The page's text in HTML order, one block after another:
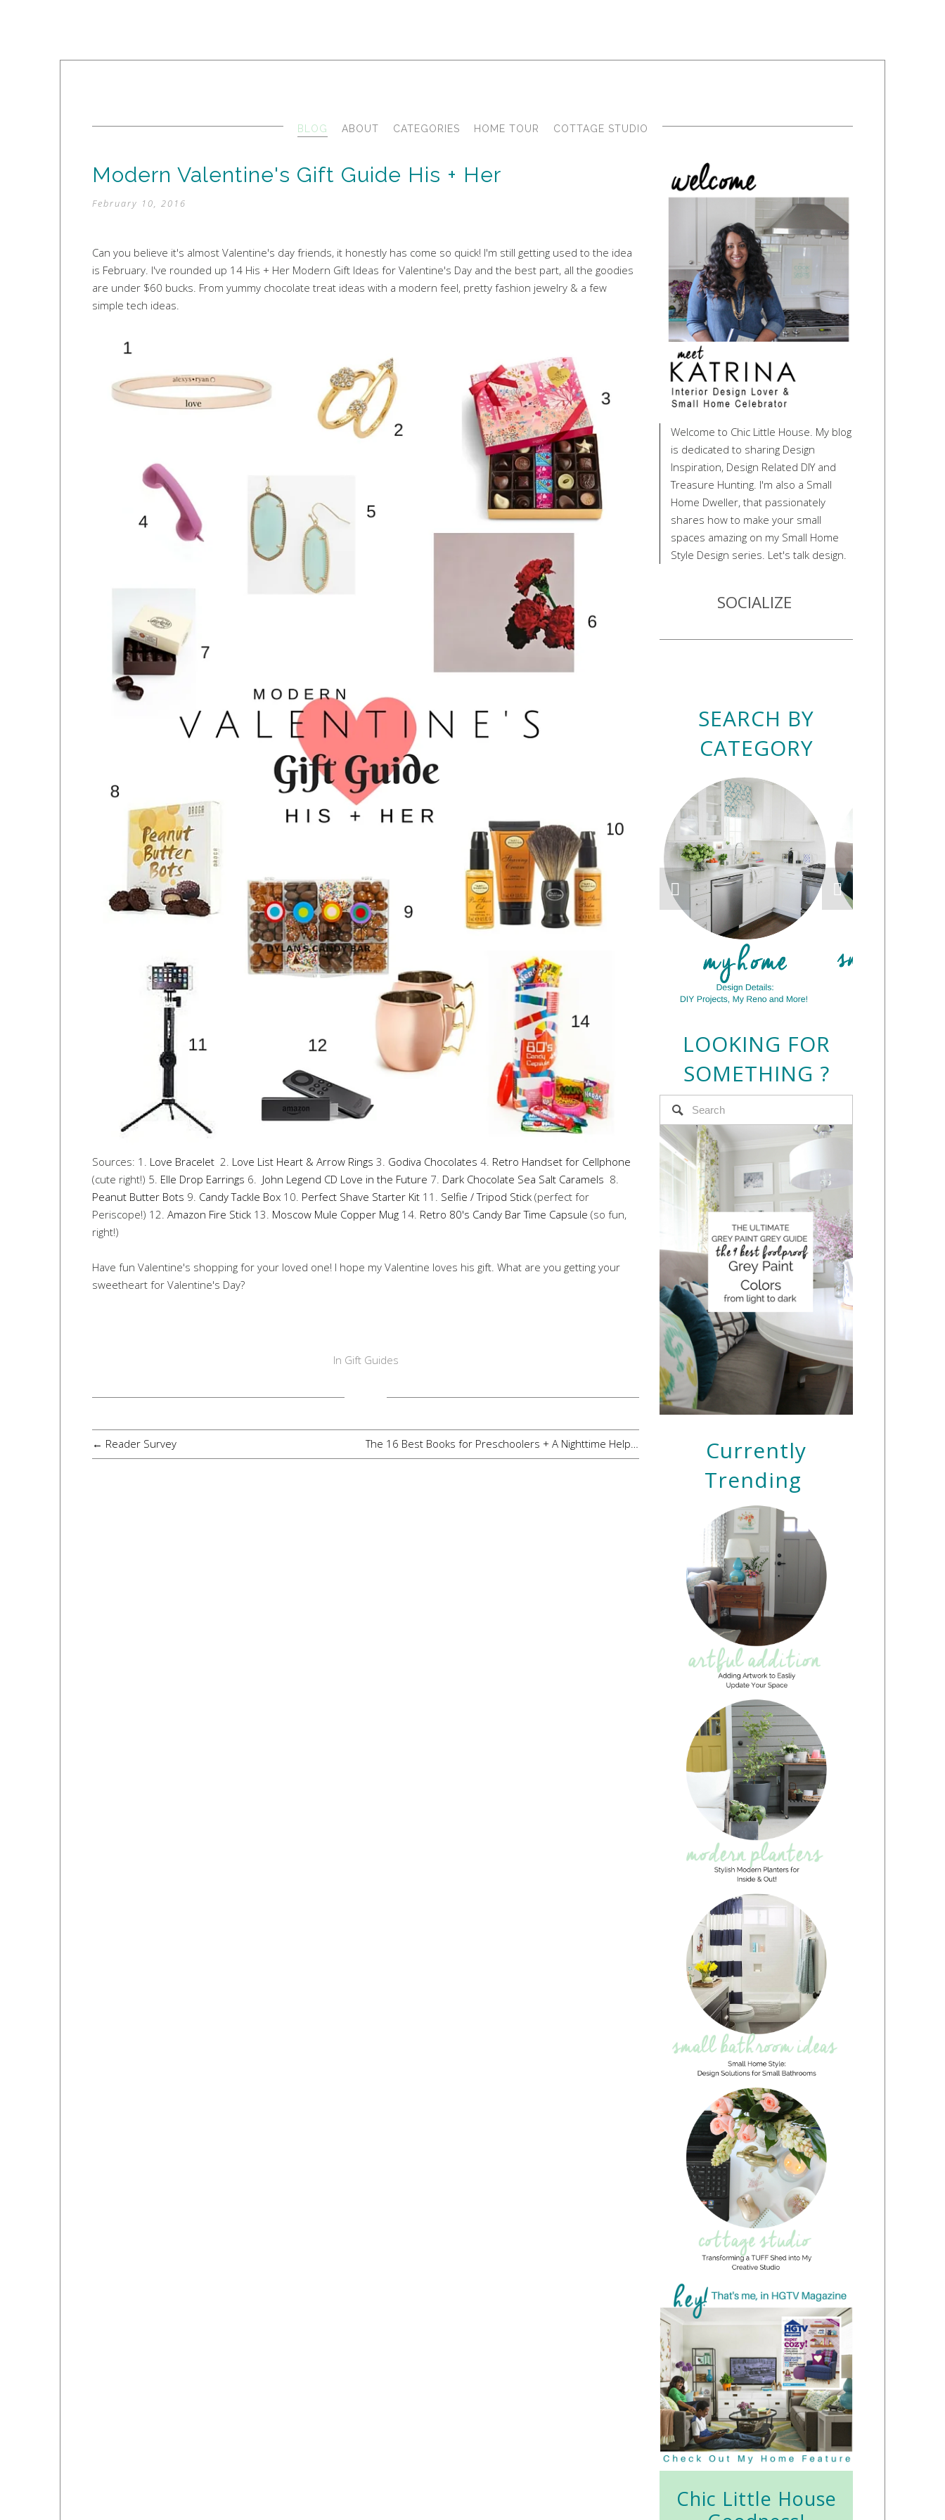
BLOG ABOUT CATEGORIES HOME TOUR COTTAGE STUDIO
Modern Valentine's Gift Guide His + Her
February 10, 2016
Can you believe it's almost Valentine's day friends, it honestly has come so quick! I'm still getting used to the idea
is February. I've rounded up 14 His + Her Modern Gift Ideas for Valentine's Day and the best part, all the goodies
are under $60 bucks. From yummy chocolate treat ideas with a modern feel, pretty fashion jewelry & a few
simple tech ideas.
Sources: 1. Love Bracelet 2. Love List Heart & Arrow Rings 3. Godiva Chocolates 4. Retro Handset for Cellphone
(cute right!) 5. Elle Drop Earrings 6. John Legend CD Love in the Future 7. Dark Chocolate Sea Salt Caramels 8.
Peanut Butter Bots 9. Candy Tackle Box 10. Perfect Shave Starter Kit 11. Selfie / Tripod Stick (perfect for
Periscope!) 12. Amazon Fire Stick 13. Moscow Mule Copper Mug 14. Retro 80's Candy Bar Time Capsule (so fun,
right!)
Have fun Valentine's shopping for your loved one! I hope my Valentine loves his gift. What are you getting your
sweetheart for Valentine's Day?
In Gift Guides
← Reader Survey The 16 Best Books for Preschoolers + A Nighttime Helper →
Welcome to Chic Little House. My blog
is dedicated to sharing Design
Inspiration, Design Related DIY and
Treasure Hunting. I'm also a Small
Home Dweller, that passionately
shares how to make your small
spaces amazing on my Small Home
Style Design series. Let's talk design.
SOCIALIZE
SEARCH BY
CATEGORY
LOOKING FOR
SOMETHING ?
Currently
Trending
Chic Little House